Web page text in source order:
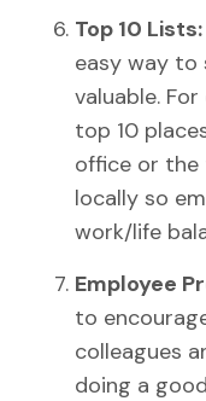
Top 10 Lists:
easy way to
valuable.
top 10
office or the
locally so
work/life
Employee
to
colleagues
doing a